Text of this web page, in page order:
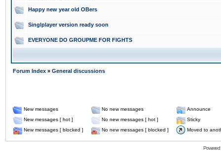
Happy new year old OBers
Singlplayer version ready soon
EVERYONE DO GROUPME FOR FIGHTS
Forum Index » General discussions
New messages No new messages
Announce
New messages [ hot ]
No new messages [ hot ]
Sticky
New messages [ blocked ]
No new messages [ blocked ] Moved to